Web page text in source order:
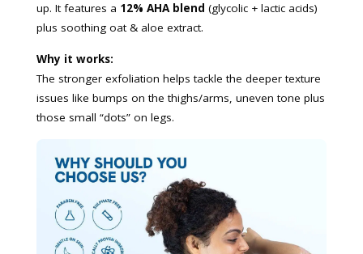
up. It features a 12% AHA blend (glycolic + lactic acids)
plus soothing oat & aloe extract.
Why it works:
The stronger exfoliation helps tackle the deeper texture
issues like bumps on the thighs/arms, uneven tone plus
those small “dots” on legs.